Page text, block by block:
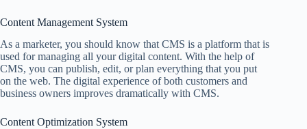
Content Management System
As a marketer, you should know that CMS is a platform that is
used for managing all your digital content. With the help of
CMS, you can publish, edit, or plan everything that you put
on the web. The digital experience of both customers and
business owners improves dramatically with CMS.
Content Optimization System